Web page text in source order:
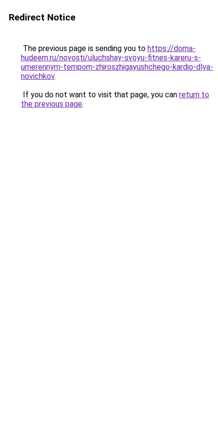
Redirect Notice
The previous page is sending you to https://doma-
hudeem.ru/novosti/uluchshay-svoyu-fitnes-kareru-s-
umerennym-tempom-zhiroszhigayushchego-kardio-dlya-
novichkov.
If you do not want to visit that page, you can return to
the previous page.